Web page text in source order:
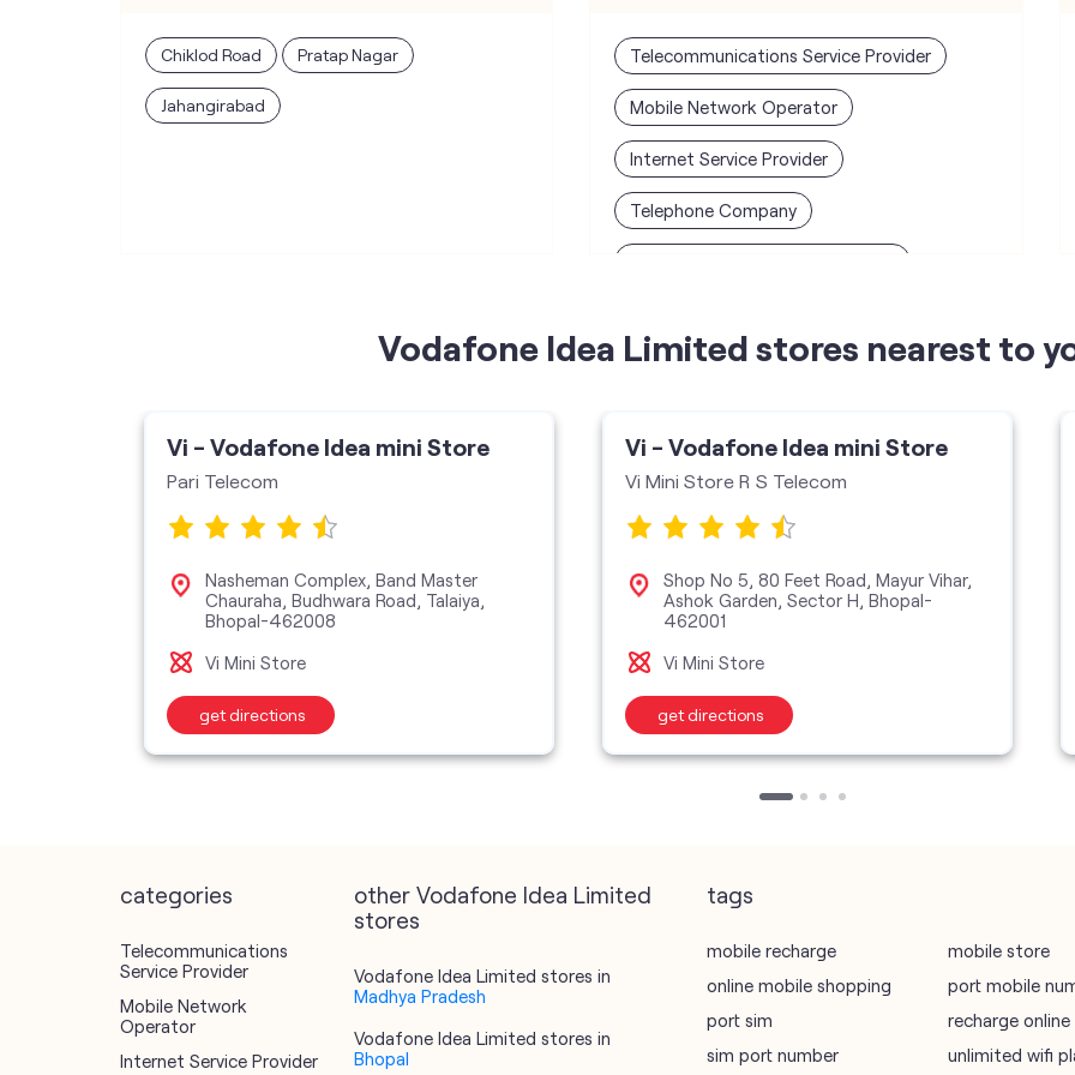
Chiklod Road Pratap Nagar
Jahangirabad
Telecommunications Service Provider
Mobile Network Operator
Internet Service Provider
Telephone Company
Vodafone Idea Limited stores nearest to
Vi - Vodafone Idea mini Store
Pari Telecom
Nasheman Complex, Band Master
Chauraha, Budhwara Road, Talaiya,
Bhopal-462008
Vi Mini Store
get directions
Vi - Vodafone Idea mini Store
Vi Mini Store R S Telecom
Shop No 5, 80 Feet Road, Mayur Vihar,
Ashok Garden, Sector H, Bhopal-
462001
Vi Mini Store
get directions
categories
Telecommunications
Service Provider
Mobile Network
Operator
Internet Service Provider
other Vodafone Idea Limited
stores
Vodafone Idea Limited stores in
Madhya Pradesh
Vodafone Idea Limited stores in
Bhopal
tags
mobile recharge mobile store
online mobile shopping
port mobile
port sim
recharge online
sim port number
unlimited wifi